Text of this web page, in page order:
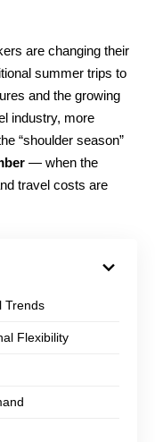
are changing their
summer trips to
and the growing
industry, more
“shoulder season”
— when the
travel costs are
Trends
Flexibility